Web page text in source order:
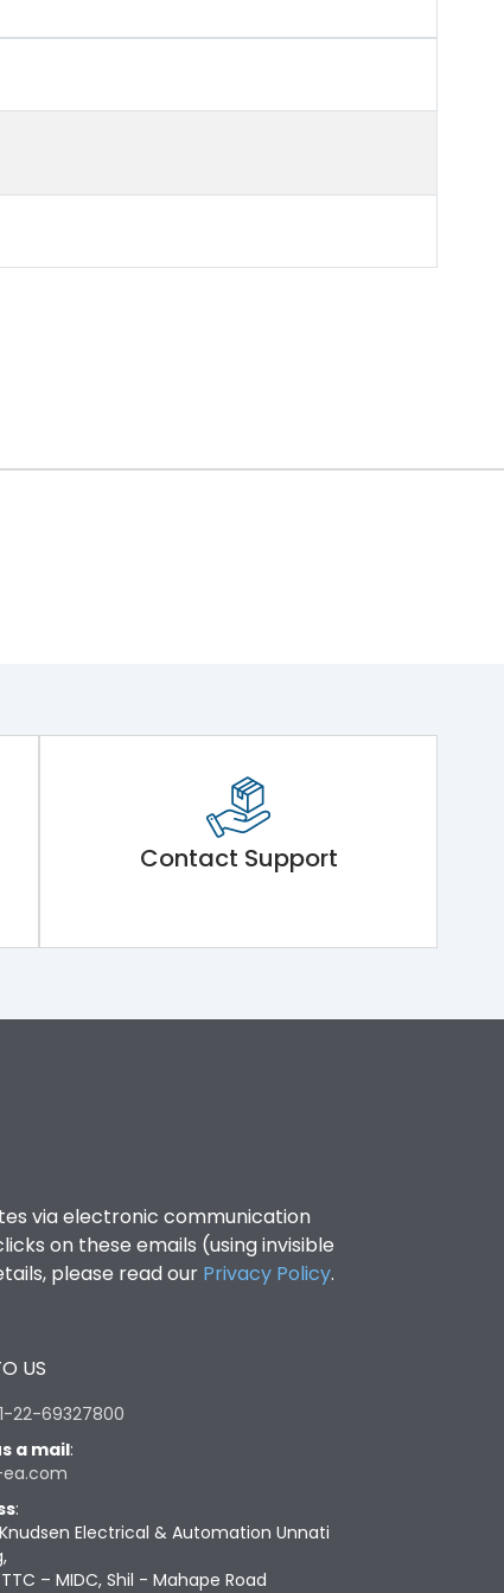
Contact Support
via electronic communication
on these emails (using invisible
please read our Privacy Policy.
US
22-69327800
a mail:
:
Electrical & Automation Unnati
– MIDC, Shil - Mahape Road